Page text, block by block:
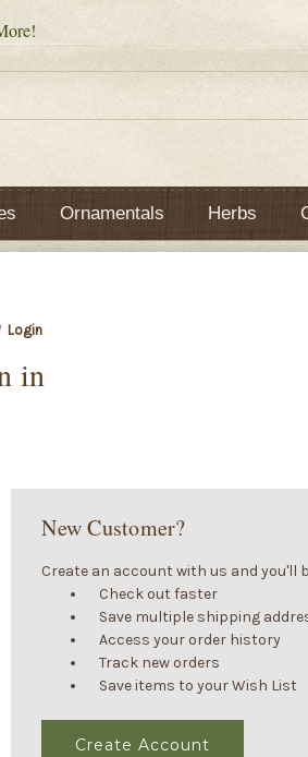
Ornamentals Herbs
Login
in
New Customer?
Create an account with us and you'll
Check out faster
Save multiple shipping
Access your order history
Track new orders
Save items to your Wish List
Create Account